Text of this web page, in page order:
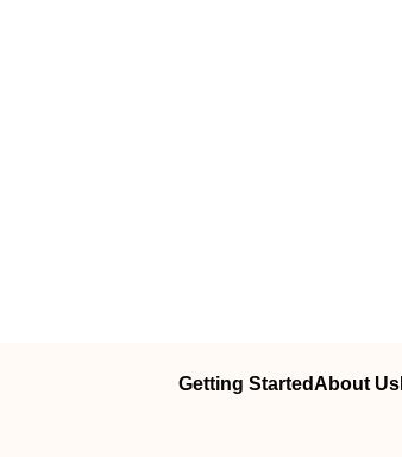
Getting StartedAbout Us